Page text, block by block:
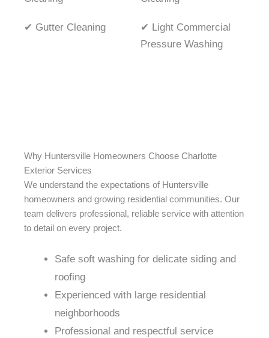
✔ Gutter Cleaning
✔ Light Commercial
Pressure Washing
Why Huntersville Homeowners Choose Charlotte
Exterior Services
We understand the expectations of Huntersville
homeowners and growing residential communities. Our
team delivers professional, reliable service with attention
to detail on every project.
Safe soft washing for delicate siding and
roofing
Experienced with large residential
neighborhoods
Professional and respectful service